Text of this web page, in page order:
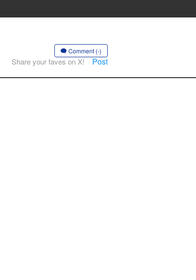
Comment (-)
Share your faves on X! Post